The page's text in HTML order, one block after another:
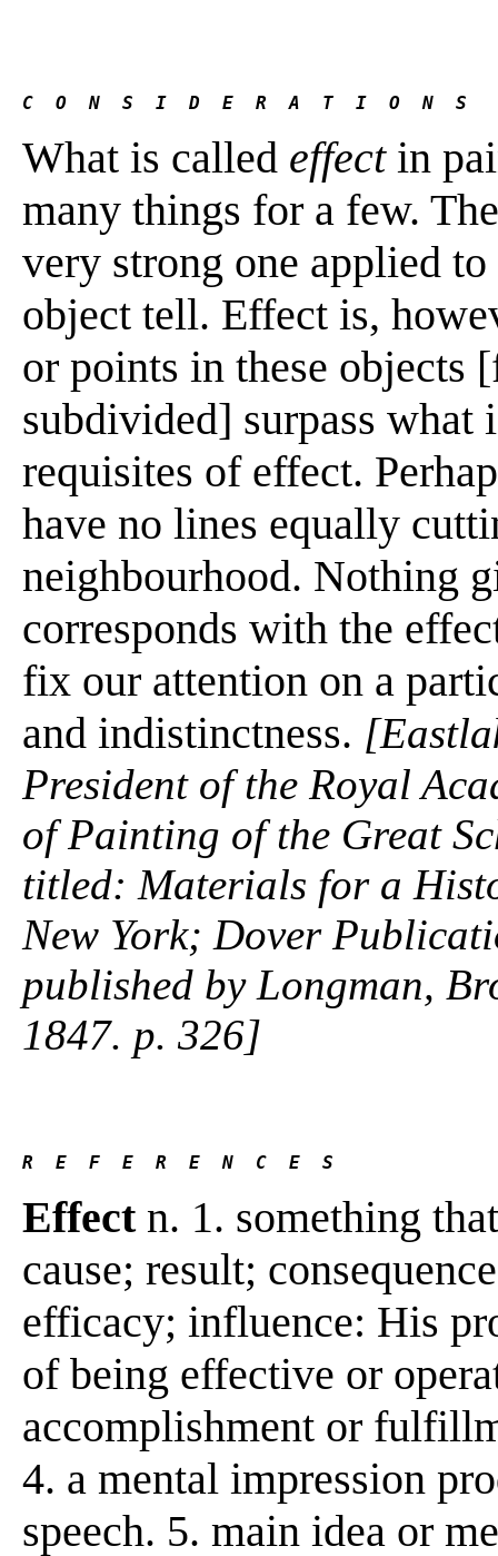
C  O  N  S  I  D  E  R  A  T  I  O  N  S
What is called effectin
many things for a few.
very strong one applied
object tell. Effect is,
or points in these objects
subdivided] surpass what
requisites of effect.
have no lines equally
neighbourhood. Nothing
corresponds with the
fix our attention on a
and indistinctness.
President of the Royal
of Painting of the Great
titled: Materials for a
New York; Dover
published by Longman,
1847. p. 326]
R  E  F  E  R  E  N  C  E  S
Effectn. 1. something
cause; result;
efficacy; influence: His
of being effective or
accomplishment or
4. a mental impression
speech. 5. main idea or